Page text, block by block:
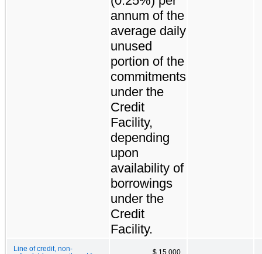
annum of the
average daily
unused
portion of the
commitments
under the
Credit
Facility,
depending
upon
availability of
borrowings
under the
Credit
Facility.
Line of credit, non-
$ 15,000